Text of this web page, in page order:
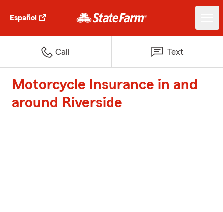
Español
Call Text
Motorcycle Insurance in and
around Riverside